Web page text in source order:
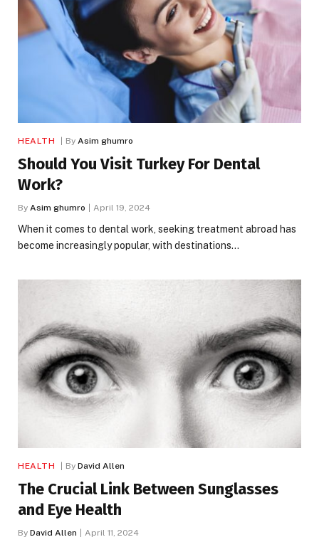
HEALTH By Asim ghumro
Should You Visit Turkey For Dental
Work?
By Asim ghumro April 19, 2024
When it comes to dental work, seeking treatment abroad has
become increasingly popular, with destinations…
HEALTH By David Allen
The Crucial Link Between Sunglasses
and Eye Health
By David Allen April 11, 2024